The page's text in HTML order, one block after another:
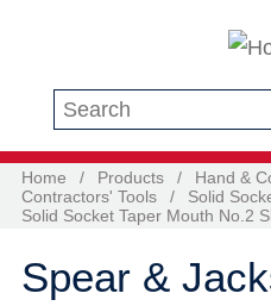
Search this site
Home / Products / Hand &
Contractors' Tools
/ Solid
Solid Socket Taper Mouth No.2
Spear &